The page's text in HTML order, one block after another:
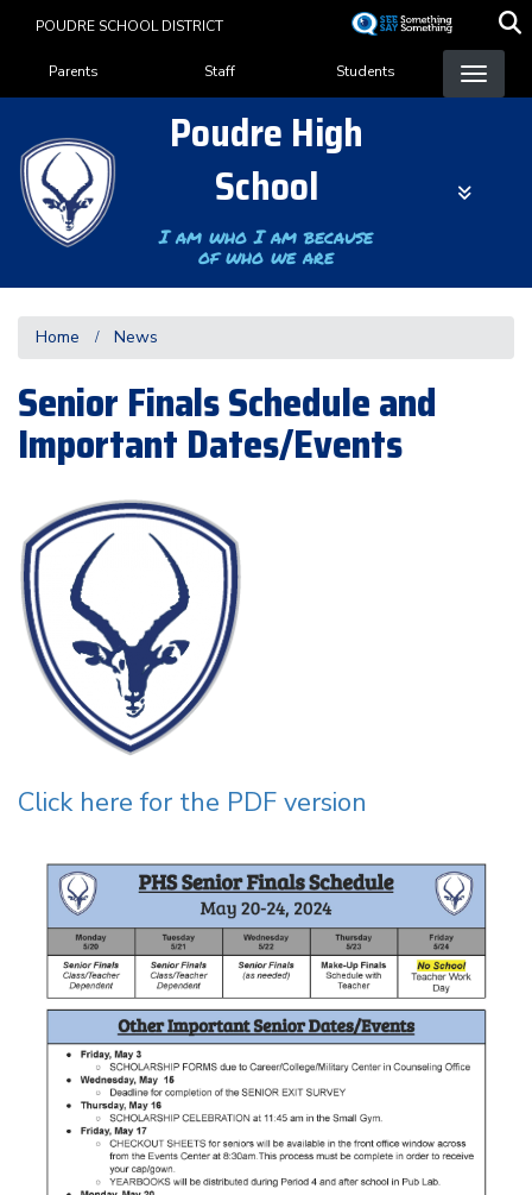
content
POUDRE SCHOOL DISTRICT
Landing Page Menu
Parents Staff Students
Poudre High
School
I am who I am because
of who we are
Home News
Senior Finals Schedule and
Important Dates/Events
Click here for the PDF version